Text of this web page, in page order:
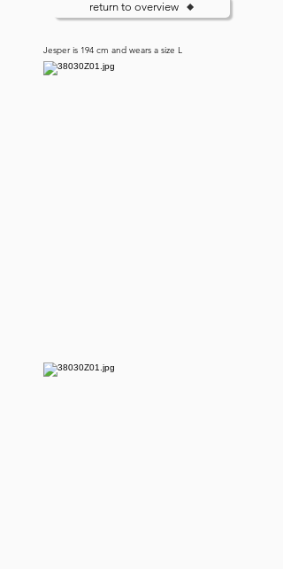
return to overview
Jesper is 194 cm and wears a size L